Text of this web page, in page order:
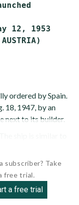
12, 1953
ordered by Spain.
18, 1947, by an
next to its builder.
subscriber? Take
free trial.
a free trial